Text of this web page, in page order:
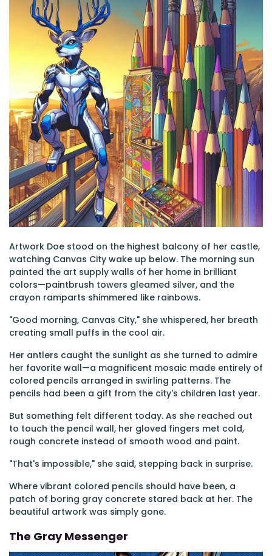
Artwork Doe stood on the highest balcony of her castle,
watching Canvas City wake up below. The morning sun
painted the art supply walls of her home in brilliant
colors—paintbrush towers gleamed silver, and the
crayon ramparts shimmered like rainbows.
"Good morning, Canvas City," she whispered, her breath
creating small puffs in the cool air.
Her antlers caught the sunlight as she turned to admire
her favorite wall—a magnificent mosaic made entirely of
colored pencils arranged in swirling patterns. The
pencils had been a gift from the city's children last year.
But something felt different today. As she reached out
to touch the pencil wall, her gloved fingers met cold,
rough concrete instead of smooth wood and paint.
"That's impossible," she said, stepping back in surprise.
Where vibrant colored pencils should have been, a
patch of boring gray concrete stared back at her. The
beautiful artwork was simply gone.
The Gray Messenger